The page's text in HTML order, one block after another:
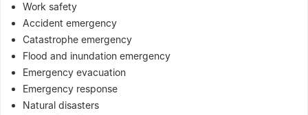
Work safety
Accident emergency
Catastrophe emergency
Flood and inundation emergency
Emergency evacuation
Emergency response
Natural disasters